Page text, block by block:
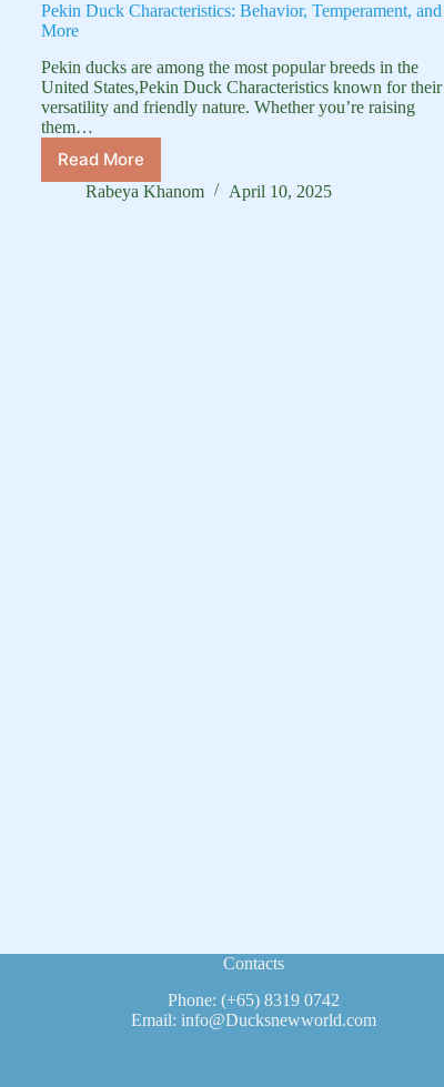
Pekin Duck Characteristics: Behavior, Temperament, and
More
Pekin ducks are among the most popular breeds in the
United States,Pekin Duck Characteristics known for their
versatility and friendly nature. Whether you’re raising
them…
Read More
Pekin
Duck
Rabeya Khanom April 10, 2025
Contacts
Phone: (+65) 8319 0742
Email: info@Ducksnewworld.com